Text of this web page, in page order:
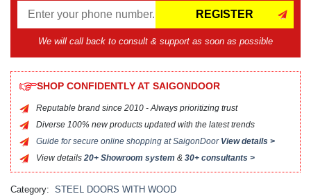
REGISTER
We will call back to consult & support as soon as possible
SHOP CONFIDENTLY AT SAIGONDOOR
Reputable brand since 2010 - Always prioritizing trust
Diverse 100% new products updated with the latest trends
Guide for secure online shopping at SaigonDoor View details >
View details 20+ Showroom system & 30+ consultants >
Category: STEEL DOORS WITH WOOD